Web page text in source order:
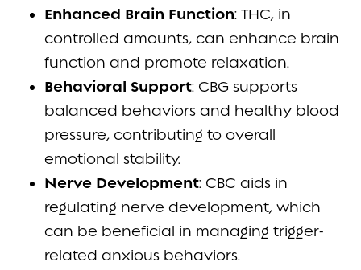
Enhanced Brain Function: THC, in
controlled amounts, can enhance brain
function and promote relaxation.
Behavioral Support: CBG supports
balanced behaviors and healthy blood
pressure, contributing to overall
emotional stability.
Nerve Development: CBC aids in
regulating nerve development, which
can be beneficial in managing trigger-
related anxious behaviors.